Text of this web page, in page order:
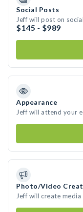
Social Posts
Jeff will post on
$145 - $989
Appearance
Jeff will attend your
Photo/Video
Jeff will create